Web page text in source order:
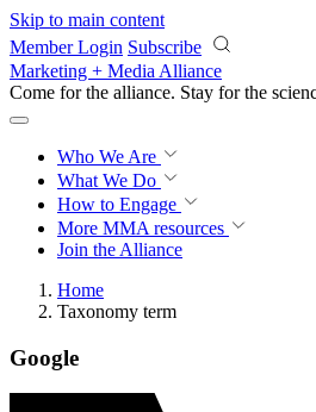
Skip to main content
Member Login Subscribe
Marketing + Media Alliance
Come for the alliance. Stay for the
Who We Are
What We Do
How to Engage
More MMA resources
Join the Alliance
Home
Taxonomy term
Google